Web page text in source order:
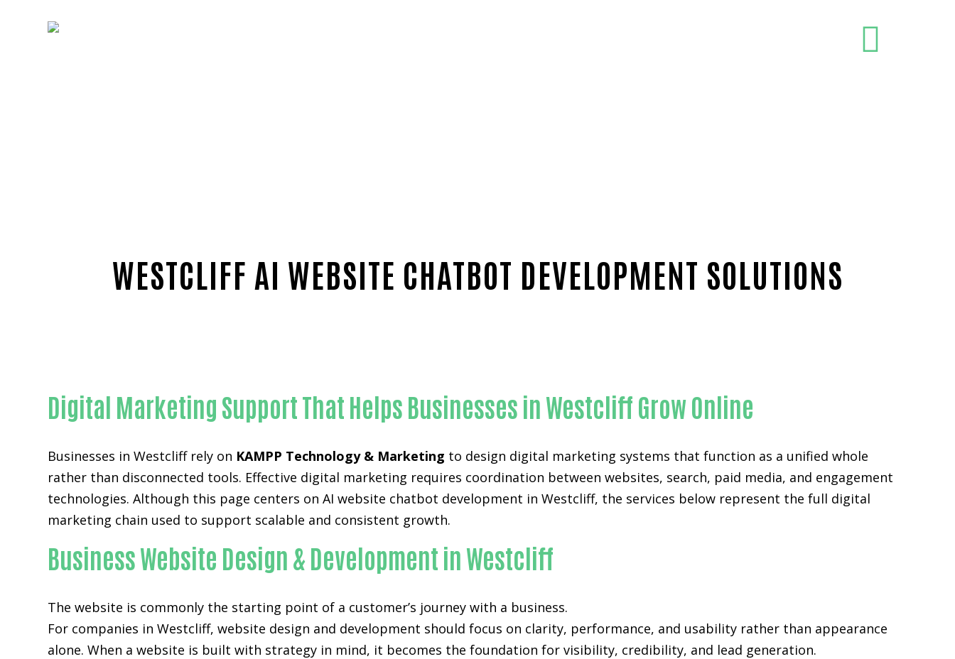
WESTCLIFF AI WEBSITE CHATBOT DEVELOPMENT SOLUTIONS
Digital Marketing Support That Helps Businesses in Westcliff Grow Online
Businesses in Westcliff rely on KAMPP Technology & Marketing to design digital marketing systems that function as a unified whole
rather than disconnected tools. Effective digital marketing requires coordination between websites, search, paid media, and engagement
technologies. Although this page centers on AI website chatbot development in Westcliff, the services below represent the full digital
marketing chain used to support scalable and consistent growth.
Business Website Design & Development in Westcliff
The website is commonly the starting point of a customer’s journey with a business.
For companies in Westcliff,website design and development should focus on clarity, performance, and usability rather than appearance
alone. When a website is built with strategy in mind, it becomes the foundation for visibility, credibility, and lead generation.